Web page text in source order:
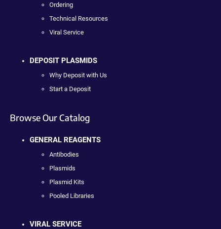
Ordering
Technical Resources
Viral Service
DEPOSIT PLASMIDS
Why Deposit with Us
Start a Deposit
Browse Our Catalog
GENERAL REAGENTS
Antibodies
Plasmids
Plasmid Kits
Pooled Libraries
VIRAL SERVICE